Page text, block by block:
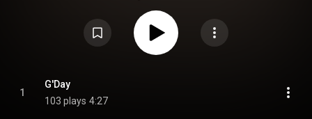
1
G'Day
103 plays 4:27